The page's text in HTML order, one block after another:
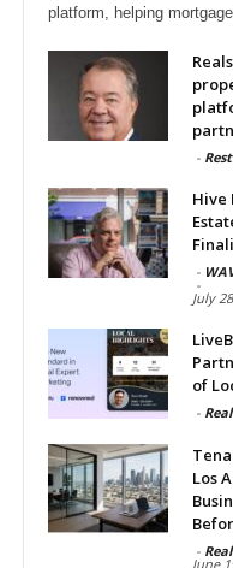
platform, helping
-
Hive
-
-
July
of
-
Los
-
June